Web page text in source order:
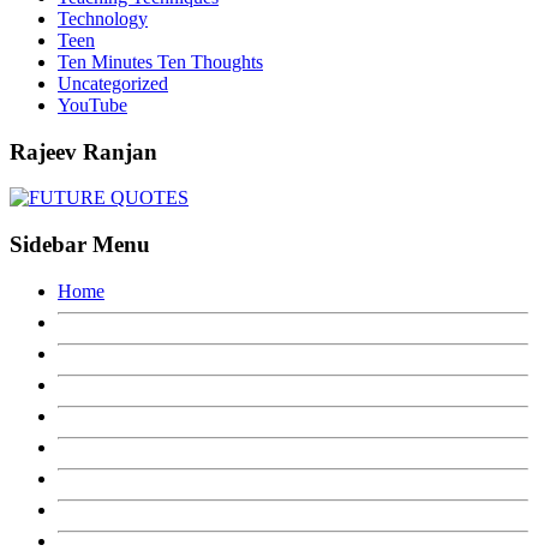
Technology
Teen
Ten Minutes Ten Thoughts
Uncategorized
YouTube
Rajeev Ranjan
Sidebar Menu
Home